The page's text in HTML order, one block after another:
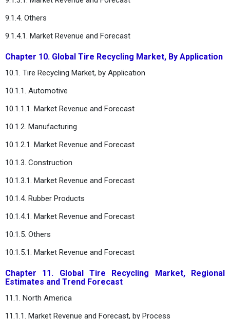
9.1.4. Others
9.1.4.1. Market Revenue and Forecast
Chapter 10. Global Tire Recycling Market, By Application
10.1. Tire Recycling Market, by Application
10.1.1. Automotive
10.1.1.1. Market Revenue and Forecast
10.1.2. Manufacturing
10.1.2.1. Market Revenue and Forecast
10.1.3. Construction
10.1.3.1. Market Revenue and Forecast
10.1.4. Rubber Products
10.1.4.1. Market Revenue and Forecast
10.1.5. Others
10.1.5.1. Market Revenue and Forecast
Chapter 11. Global Tire Recycling Market, Regional
Estimates and Trend Forecast
11.1. North America
11.1.1. Market Revenue and Forecast, by Process